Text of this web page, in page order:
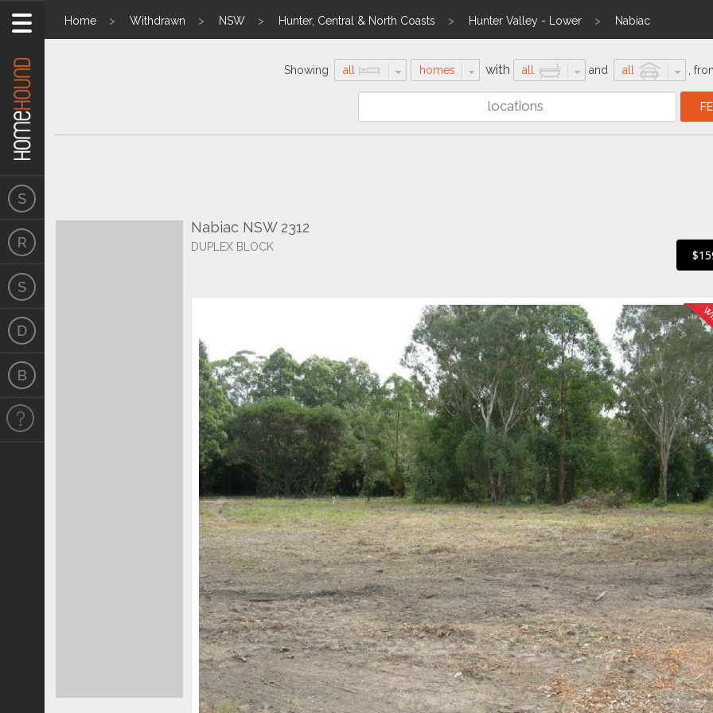
Home Withdrawn NSW Hunter, Central & North Coasts Hunter Valley - Lower Nabiac
Showing all homes with all and all
Nabiac NSW 2312
DUPLEX BLOCK
Previous